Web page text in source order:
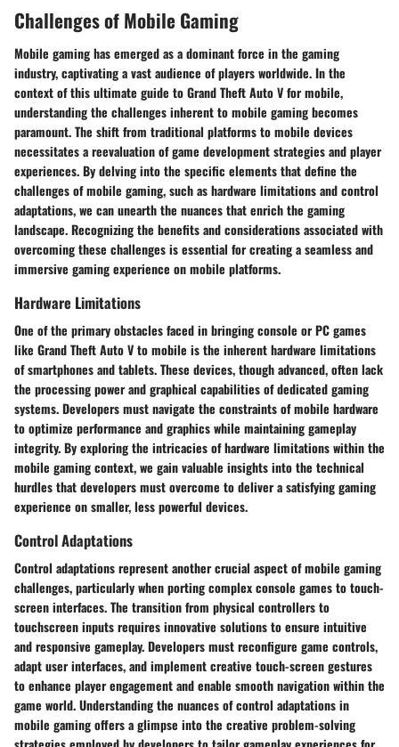
Challenges of Mobile Gaming
Mobile gaming has emerged as a dominant force in the gaming
industry, captivating a vast audience of players worldwide. In the
context of this ultimate guide to Grand Theft Auto V for mobile,
understanding the challenges inherent to mobile gaming becomes
paramount. The shift from traditional platforms to mobile devices
necessitates a reevaluation of game development strategies and player
experiences. By delving into the specific elements that define the
challenges of mobile gaming, such as hardware limitations and control
adaptations, we can unearth the nuances that enrich the gaming
landscape. Recognizing the benefits and considerations associated with
overcoming these challenges is essential for creating a seamless and
immersive gaming experience on mobile platforms.
Hardware Limitations
One of the primary obstacles faced in bringing console or PC games
like Grand Theft Auto V to mobile is the inherent hardware limitations
of smartphones and tablets. These devices, though advanced, often lack
the processing power and graphical capabilities of dedicated gaming
systems. Developers must navigate the constraints of mobile hardware
to optimize performance and graphics while maintaining gameplay
integrity. By exploring the intricacies of hardware limitations within the
mobile gaming context, we gain valuable insights into the technical
hurdles that developers must overcome to deliver a satisfying gaming
experience on smaller, less powerful devices.
Control Adaptations
Control adaptations represent another crucial aspect of mobile gaming
challenges, particularly when porting complex console games to touch-
screen interfaces. The transition from physical controllers to
touchscreen inputs requires innovative solutions to ensure intuitive
and responsive gameplay. Developers must reconfigure game controls,
adapt user interfaces, and implement creative touch-screen gestures
to enhance player engagement and enable smooth navigation within the
game world. Understanding the nuances of control adaptations in
mobile gaming offers a glimpse into the creative problem-solving